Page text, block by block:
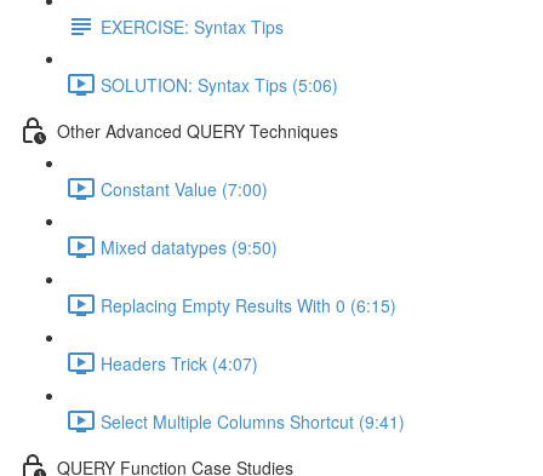
EXERCISE: Syntax Tips
SOLUTION: Syntax Tips (5:06)
Other Advanced QUERY Techniques
Constant Value (7:00)
Mixed datatypes (9:50)
Replacing Empty Results With 0 (6:15)
Headers Trick (4:07)
Select Multiple Columns Shortcut (9:41)
QUERY Function Case Studies